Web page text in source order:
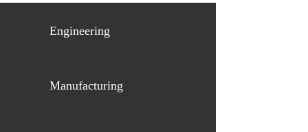
Engineering
Manufacturing